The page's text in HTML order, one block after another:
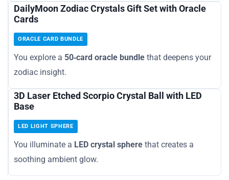
DailyMoon Zodiac Crystals Gift Set with Oracle
Cards
ORACLE CARD BUNDLE
You explore a 50‑card oracle bundle that deepens your
zodiac insight.
3D Laser Etched Scorpio Crystal Ball with LED
Base
LED LIGHT SPHERE
You illuminate a LED crystal sphere that creates a
soothing ambient glow.